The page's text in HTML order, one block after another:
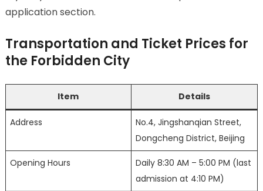
application section.
Transportation and Ticket Prices for
the Forbidden City
Item Details
Address
No.4, Jingshanqian Street,
Dongcheng District, Beijing
Opening Hours
Daily 8:30 AM – 5:00 PM (last
admission at 4:10 PM)